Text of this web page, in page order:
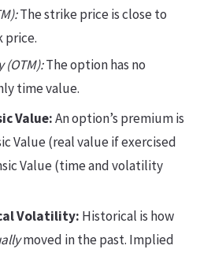
The strike price is close to
price.
(OTM):The option has no
time value.
Value:An option’s premium is
Value (real value if exercised
Value (time and volatility
Volatility: Historical is how
moved in the past. Implied